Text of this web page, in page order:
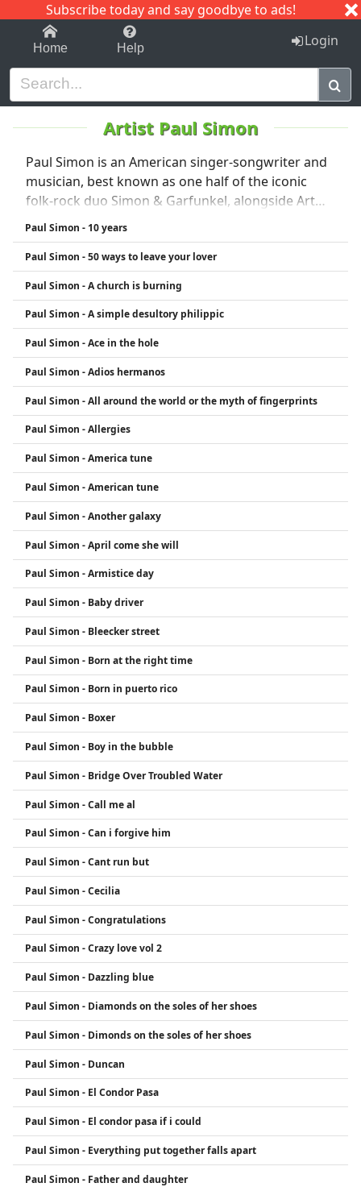
Subscribe today and say goodbye to ads!
1-9 C I J
Home Help Login
Artist Paul Simon
Paul Simon is an American singer-songwriter and
musician, best known as one half of the iconic
folk-rock duo Simon & Garfunkel, alongside Art
Garfunkel. The duo gained fame in the 1960s with
hits like "The Sound of Silence," "Mrs. Robinson,"
and "Bridge Over Troubled Water." After the duo
split in 1970, Simon launched a successful solo
career, blending pop, rock, and world music
influences. His 1986 album Graceland, which
incorporated South African musical styles, is
widely considered a masterpiece. Known for his
poetic lyrics and musical innovation, Paul Simon is
regarded as one of the most influential
songwriters in modern music history.
Paul Simon - 10 years
Paul Simon - 50 ways to leave your lover
Paul Simon - A church is burning
Paul Simon - A simple desultory philippic
Paul Simon - Ace in the hole
Paul Simon - Adios hermanos
Paul Simon - All around the world or the myth of fingerprints
Paul Simon - Allergies
Paul Simon - America tune
Paul Simon - American tune
Paul Simon - Another galaxy
Paul Simon - April come she will
Paul Simon - Armistice day
Paul Simon - Baby driver
Paul Simon - Bleecker street
Paul Simon - Born at the right time
Paul Simon - Born in puerto rico
Paul Simon - Boxer
Paul Simon - Boy in the bubble
Paul Simon - Bridge Over Troubled Water
Paul Simon - Call me al
Paul Simon - Can i forgive him
Paul Simon - Cant run but
Paul Simon - Cecilia
Paul Simon - Congratulations
Paul Simon - Crazy love vol 2
Paul Simon - Dazzling blue
Paul Simon - Diamonds on the soles of her shoes
Paul Simon - Dimonds on the soles of her shoes
Paul Simon - Duncan
Paul Simon - El Condor Pasa
Paul Simon - El condor pasa if i could
Paul Simon - Everything put together falls apart
Paul Simon - Father and daughter